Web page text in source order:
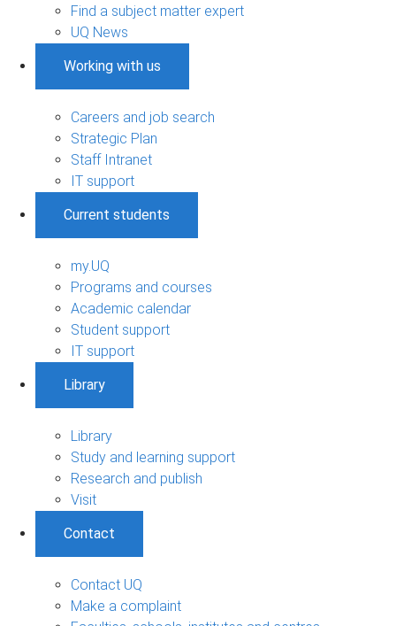
Find a subject matter expert
UQ News
Working with us
Careers and job search
Strategic Plan
Staff Intranet
IT support
Current students
my.UQ
Programs and courses
Academic calendar
Student support
IT support
Library
Library
Study and learning support
Research and publish
Visit
Contact
Contact UQ
Make a complaint